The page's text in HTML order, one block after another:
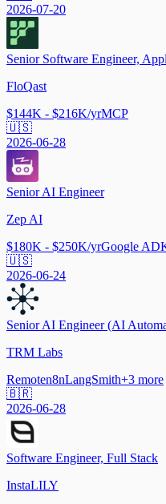
2026-07-20
Senior Software Engineer,
FloQast
$144K - $216K/yrMCP
🇺🇸
2026-06-28
Senior AI Engineer
Zep AI
$180K - $250K/yrGoogle
🇺🇸
2026-06-24
Senior AI Engineer (AI
TRM Labs
Remoten8nLangSmith+3 more
🇧🇷
2026-06-28
Software Engineer, Full Stack
InstaLILY